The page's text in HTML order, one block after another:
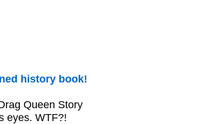
history book!
Queen Story
eyes. WTF?!